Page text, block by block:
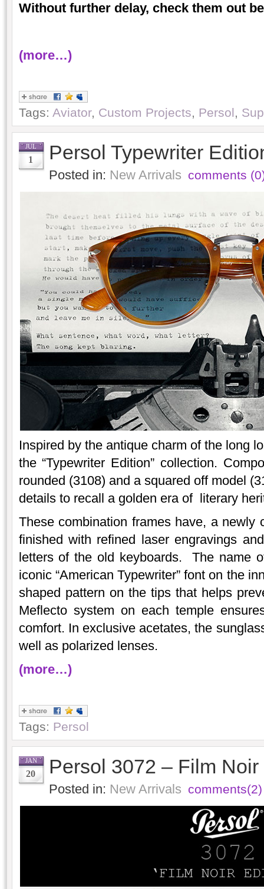
Without further delay, check them out
(more…)
Tags: Aviator, Custom Projects, Persol,
JUL
1 Persol Typewriter
Posted in: New Arrivals comments
Inspired by the antique charm of the long
the “Typewriter Edition” collection.
rounded (3108) and a squared off model
details to recall a golden era of literary
These combination frames have, a newly
finished with refined laser engravings
letters of the old keyboards. The name
iconic “American Typewriter” font on the
shaped pattern on the tips that helps
Meflecto system on each temple
comfort. In exclusive acetates, the
well as polarized lenses.
(more…)
Tags: Persol
JAN
20 Persol 3072 – Film
Posted in: New Arrivals comments(2)